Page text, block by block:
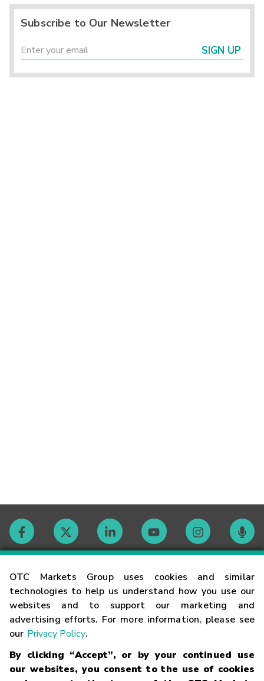
OTC Markets Group uses cookies and similar
technologies to help us understand how you use our
websites and to support our marketing and
advertising efforts. For more information, please see
our Privacy Policy.
By clicking “Accept”, or by your continued use
our websites, you consent to the use of cookies
Subscribe to Our Newsletter
SIGN UP
Contact
Careers